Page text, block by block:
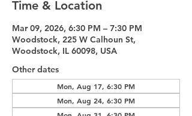
Time & Location
Mar 09, 2026, 6:30 PM – 7:30 PM
Woodstock, 225 W Calhoun St,
Woodstock, IL 60098, USA
Other dates
Mon, Aug 17, 6:30 PM
Mon, Aug 24, 6:30 PM